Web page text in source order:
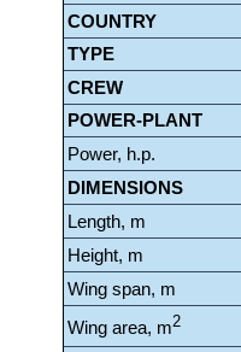
COUNTRY
TYPE
CREW
POWER-PLANT
Power, h.p.
DIMENSIONS
Length, m
Height, m
Wing span, m
Wing area, m2